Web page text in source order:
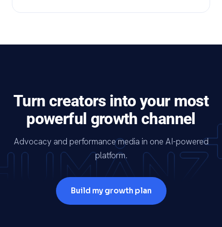
Turn creators into your most
powerful growth channel
Advocacy and performance media in one AI-powered
platform.
Build my growth plan